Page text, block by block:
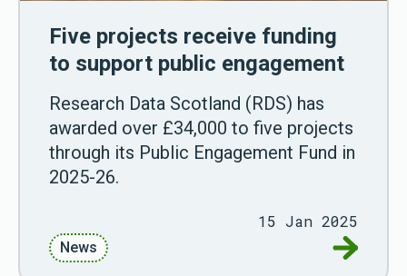
Five projects receive funding
to support public engagement
Research Data Scotland (RDS) has
awarded over £34,000 to five projects
through its Public Engagement Fund in
2025-26.
15 Jan 2025
News Go to